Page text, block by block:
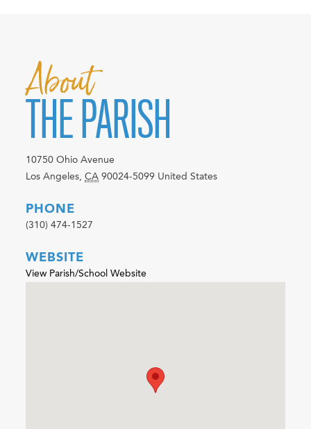
About
THE PARISH
10750 Ohio Avenue
Los Angeles, CA 90024-5099 United States
PHONE
(310) 474-1527
WEBSITE
View Parish/School Website